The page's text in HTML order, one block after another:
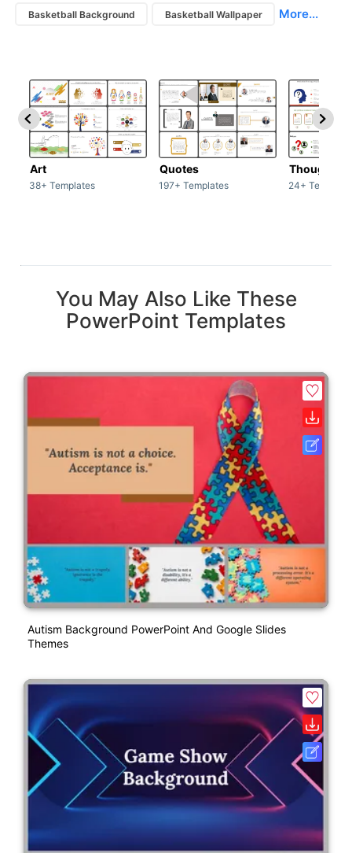
Basketball Background Basketball Wallpaper More...
Art
38+ Templates
Quotes
197+ Templates
Thoughts
24+
You May Also Like These
PowerPoint Templates
Autism Background PowerPoint And Google Slides
Themes